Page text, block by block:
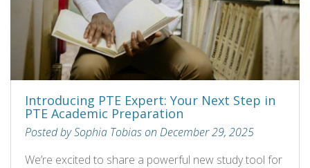
Introducing PTE Expert: Your Next Step in
PTE Academic Preparation
Posted by Sophia Tobias on December 29, 2025
We’re excited to share a powerful new study tool for